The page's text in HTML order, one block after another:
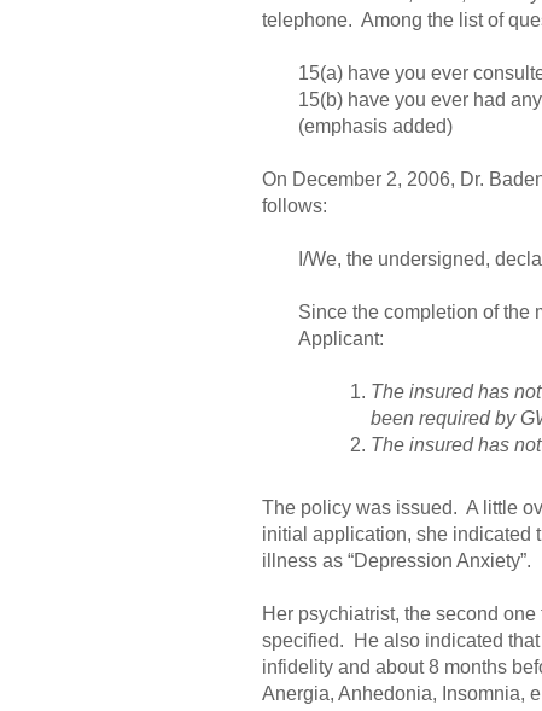
telephone. Among the list of
15(a) have you ever
15(b) have you ever had
(emphasis added)
On December 2, 2006, Dr.
follows:
I/We, the undersigned,
Since the completion of the
Applicant:
The insured has
been required by
The insured has
The policy was issued. A little
initial application, she indicated
illness as “Depression Anxiety”.
Her psychiatrist, the second
specified. He also indicated that
infidelity and about 8 months
Anergia, Anhedonia, Insomnia,